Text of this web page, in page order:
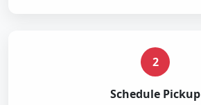
2
Schedule Pickup